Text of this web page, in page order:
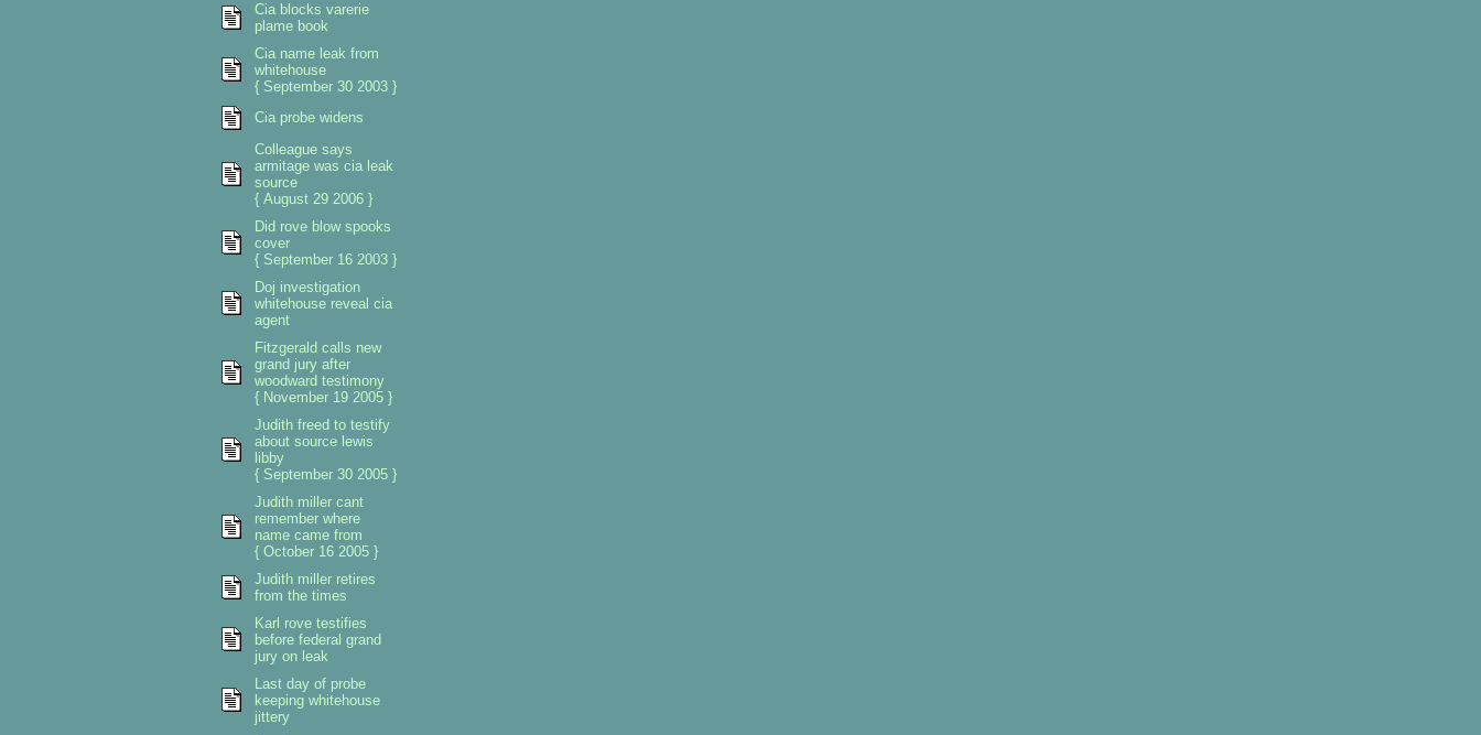
Cia blocks varerie
plame book
Cia name leak from
whitehouse
{ September 30 2003 }
Cia probe widens
Colleague says
armitage was cia leak
source
{ August 29 2006 }
Did rove blow spooks
cover
{ September 16 2003 }
Doj investigation
whitehouse reveal cia
agent
Fitzgerald calls new
grand jury after
woodward testimony
{ November 19 2005 }
Judith freed to testify
about source lewis
libby
{ September 30 2005 }
Judith miller cant
remember where
name came from
{ October 16 2005 }
Judith miller retires
from the times
Karl rove testifies
before federal grand
jury on leak
Last day of probe
keeping whitehouse
jittery